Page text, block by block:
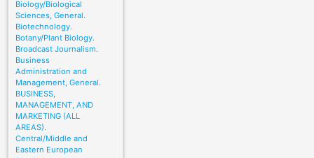
Biology/Biological
Sciences, General.
Biotechnology.
Botany/Plant Biology.
Broadcast Journalism.
Business
Administration and
Management, General.
BUSINESS,
MANAGEMENT, AND
MARKETING (ALL
AREAS).
Central/Middle and
Eastern European